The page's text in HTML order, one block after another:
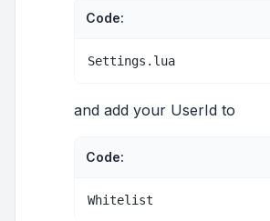
Code:
Settings.lua
and add your UserId to
Code:
Whitelist